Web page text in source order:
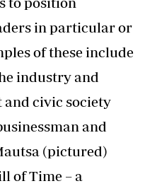
in particular or
of these include
industry and
civic society
and
(pictured)
of Time – a